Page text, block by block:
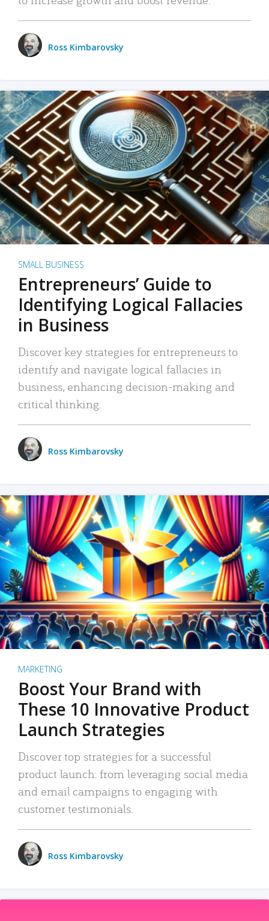
Ross Kimbarovsky
SMALL BUSINESS
Entrepreneurs’ Guide to
Identifying Logical Fallacies
in Business
Discover key strategies for entrepreneurs to
identify and navigate logical fallacies in
business, enhancing decision-making and
critical thinking.
Ross Kimbarovsky
MARKETING
Boost Your Brand with
These 10 Innovative Product
Launch Strategies
Discover top strategies for a successful
product launch: from leveraging social media
and email campaigns to engaging with
customer testimonials.
Ross Kimbarovsky